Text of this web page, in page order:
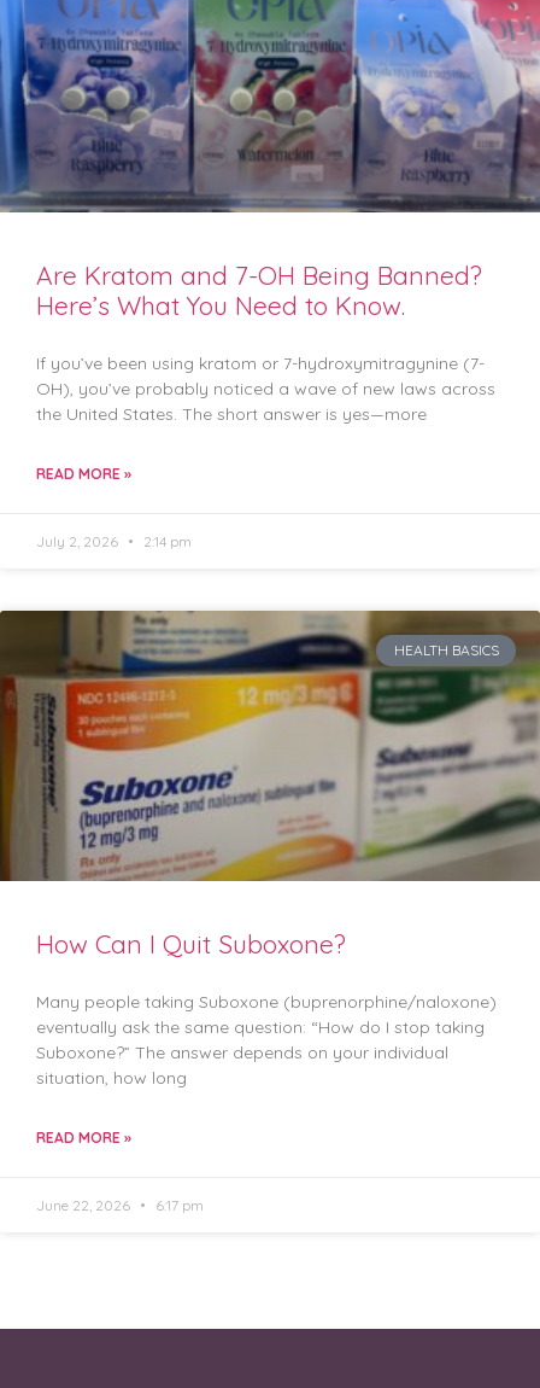
Are Kratom and 7-OH Being Banned?
Here’s What You Need to Know.
If you’ve been using kratom or 7-hydroxymitragynine (7-
OH), you’ve probably noticed a wave of new laws across
the United States. The short answer is yes—more
READ MORE »
July 2, 2026 2:14 pm
HEALTH BASICS
How Can I Quit Suboxone?
Many people taking Suboxone (buprenorphine/naloxone)
eventually ask the same question: “How do I stop taking
Suboxone?” The answer depends on your individual
situation, how long
READ MORE »
June 22, 2026 6:17 pm